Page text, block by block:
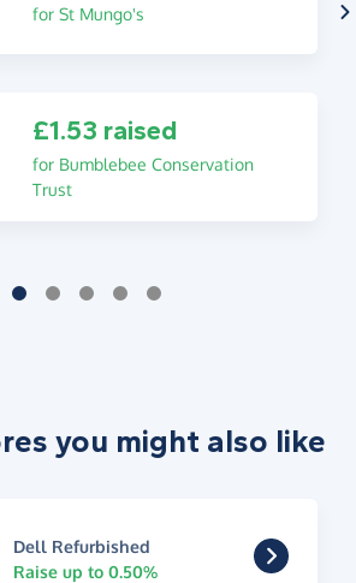
for St Mungo's
£1.53 raised
for Bumblebee Conservation
Trust
you might also like
Dell Refurbished
Raise up to 0.50%